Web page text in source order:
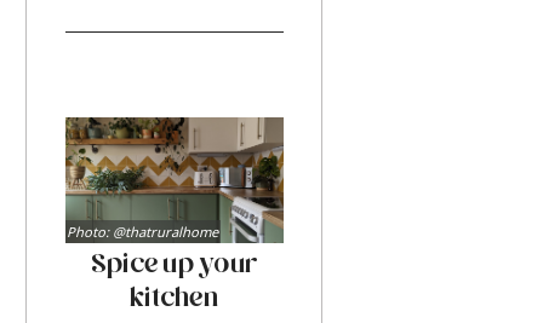
Spice up your
kitchen
Photo: @thatruralhome